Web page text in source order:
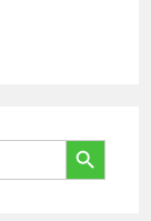
SEARCH BUTTON